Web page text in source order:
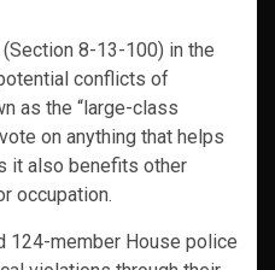
(Section 8-13-100) in the
conflicts of
as the “large-class
on anything that helps
it also benefits other
occupation.
124-member House police